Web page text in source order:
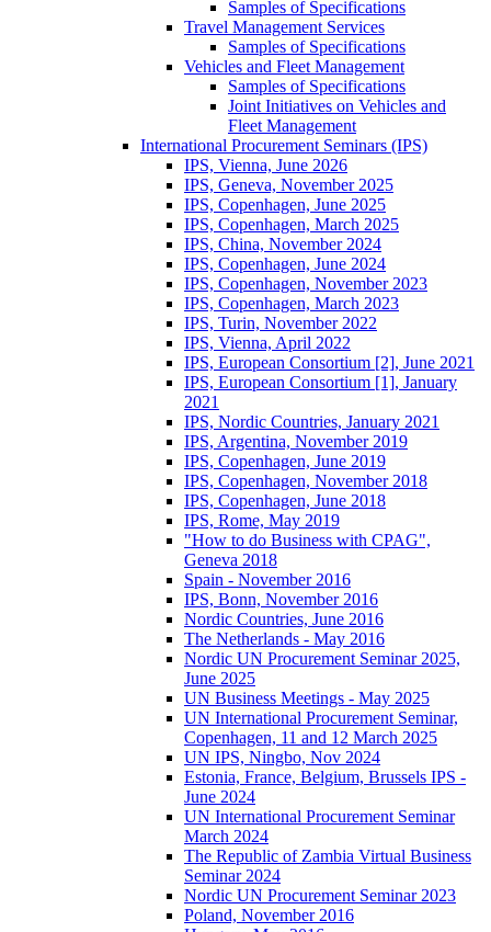
Samples of Specifications
Travel Management Services
Samples of Specifications
Vehicles and Fleet Management
Samples of Specifications
Joint Initiatives on Vehicles and
Fleet Management
International Procurement Seminars (IPS)
IPS, Vienna, June 2026
IPS, Geneva, November 2025
IPS, Copenhagen, June 2025
IPS, Copenhagen, March 2025
IPS, China, November 2024
IPS, Copenhagen, June 2024
IPS, Copenhagen, November 2023
IPS, Copenhagen, March 2023
IPS, Turin, November 2022
IPS, Vienna, April 2022
IPS, European Consortium [2], June 2021
IPS, European Consortium [1], January
2021
IPS, Nordic Countries, January 2021
IPS, Argentina, November 2019
IPS, Copenhagen, June 2019
IPS, Copenhagen, November 2018
IPS, Copenhagen, June 2018
IPS, Rome, May 2019
"How to do Business with CPAG",
Geneva 2018
Spain - November 2016
IPS, Bonn, November 2016
Nordic Countries, June 2016
The Netherlands - May 2016
Nordic UN Procurement Seminar 2025,
June 2025
UN Business Meetings - May 2025
UN International Procurement Seminar,
Copenhagen, 11 and 12 March 2025
UN IPS, Ningbo, Nov 2024
Estonia, France, Belgium, Brussels IPS -
June 2024
UN International Procurement Seminar
March 2024
The Republic of Zambia Virtual Business
Seminar 2024
Nordic UN Procurement Seminar 2023
Poland, November 2016